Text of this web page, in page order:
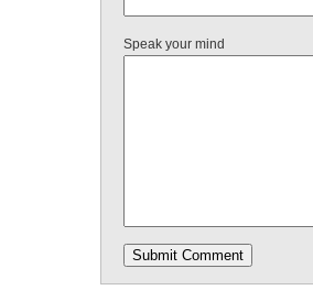
Speak your mind